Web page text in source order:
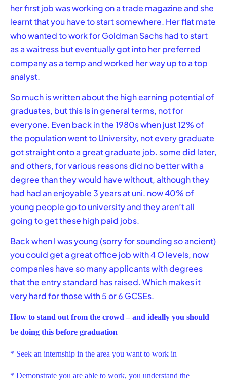
her first job was working on a trade magazine and she
learnt that you have to start somewhere. Her flat mate
who wanted to work for Goldman Sachs had to start
as a waitress but eventually got into her preferred
company as a temp and worked her way up to a top
analyst.
So much is written about the high earning potential of
graduates, but this Is in general terms, not for
everyone. Even back in the 1980s when just 12% of
the population went to University, not every graduate
got straight onto a great graduate job. some did later,
and others, for various reasons did no better with a
degree than they would have without, although they
had had an enjoyable 3 years at uni. now 40% of
young people go to university and they aren’t all
going to get these high paid jobs.
Back when I was young (sorry for sounding so ancient)
you could get a great office job with 4 O levels, now
companies have so many applicants with degrees
that the entry standard has raised. Which makes it
very hard for those with 5 or 6 GCSEs.
How to stand out from the crowd – and ideally you should
be doing this before graduation
* Seek an internship in the area you want to work in
* Demonstrate you are able to work, you understand the